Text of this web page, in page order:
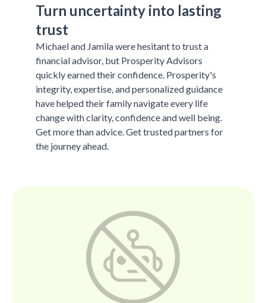
Turn uncertainty into lasting
trust
Michael and Jamila were hesitant to trust a
financial advisor, but Prosperity Advisors
quickly earned their confidence. Prosperity's
integrity, expertise, and personalized guidance
have helped their family navigate every life
change with clarity, confidence and well being.
Get more than advice. Get trusted partners for
the journey ahead.